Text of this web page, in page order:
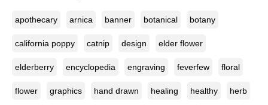
apothecary arnica banner botanical botany
california poppy catnip design elder flower
elderberry encyclopedia engraving feverfew floral
flower graphics hand drawn healing healthy herb